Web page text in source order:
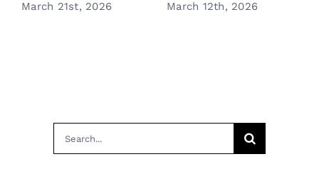
March 21st, 2026 March 12th, 2026
Search
for: